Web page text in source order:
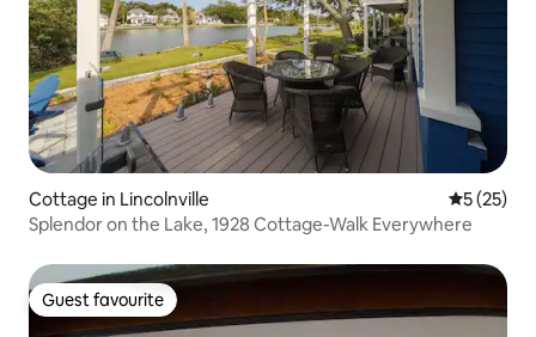
Cottage in Lincolnville 5 out of 5
5 (25)
Splendor on the Lake, 1928 Cottage-Walk Everywhere
Guest favourite
Guest favourite